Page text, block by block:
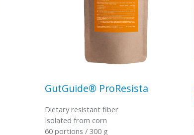
GutGuide® ProResista
Dietary resistant fiber
Isolated from corn
60 portions / 300 g